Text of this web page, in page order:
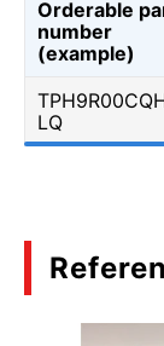
Orderable
number
(example)
LQ